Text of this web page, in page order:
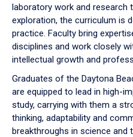
laboratory work and research
exploration, the curriculum is
practice. Faculty bring
disciplines and work closely
intellectual growth and
Graduates of the Daytona
are equipped to lead in high-
study, carrying with them a
thinking, adaptability and
breakthroughs in science and